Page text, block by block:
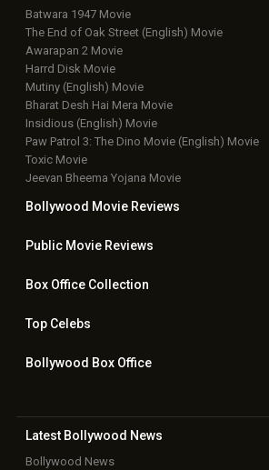
Batwara 1947 Movie
The End of Oak Street (English) Movie
Awarapan 2 Movie
Harrd Disk Movie
Mutiny (English) Movie
Bharat Desh Hai Mera Movie
Insidious (English) Movie
Paw Patrol 3: The Dino Movie (English) Movie
Toxic Movie
Jeevan Bheema Yojana Movie
Bollywood Movie Reviews
Public Movie Reviews
Box OfficeCollection
TopCelebs
Bollywood Box Office
Latest Bollywood News
Bollywood News